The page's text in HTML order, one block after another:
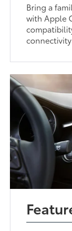
Bring a
with Apple